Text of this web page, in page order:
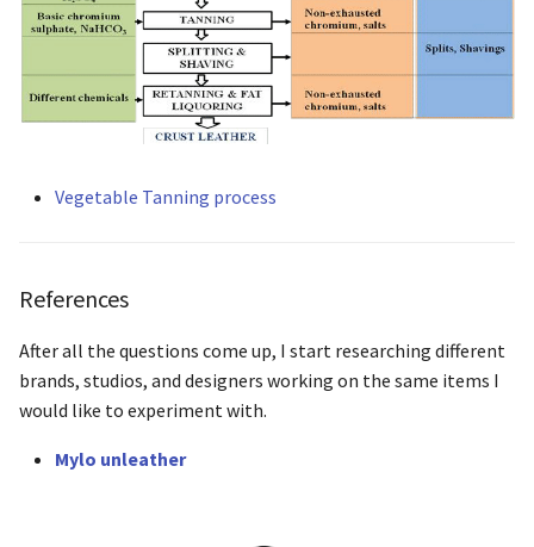
Vegetable Tanning process
References
After all the questions come up, I start researching different
brands, studios, and designers working on the same items I
would like to experiment with.
Mylo unleather